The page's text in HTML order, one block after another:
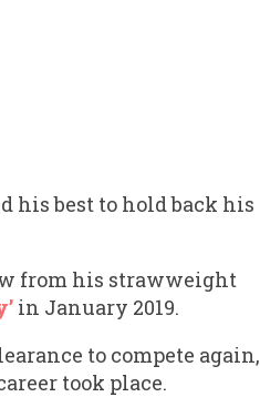
his best to hold back his
from his strawweight
in January 2019.
to compete again,
took place.